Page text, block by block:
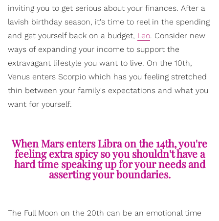
inviting you to get serious about your finances. After a
lavish birthday season, it's time to reel in the spending
and get yourself back on a budget, Leo. Consider new
ways of expanding your income to support the
extravagant lifestyle you want to live. On the 10th,
Venus enters Scorpio which has you feeling stretched
thin between your family's expectations and what you
want for yourself.
When Mars enters Libra on the 14th, you're
feeling extra spicy so you shouldn't have a
hard time speaking up for your needs and
asserting your boundaries.
The Full Moon on the 20th can be an emotional time